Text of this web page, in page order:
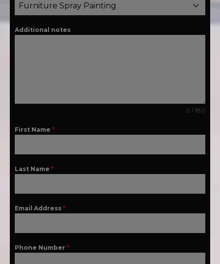
Furniture Spray Painting
Additional notes
0 / 180
First Name *
Last Name *
Email Address *
Phone Number *